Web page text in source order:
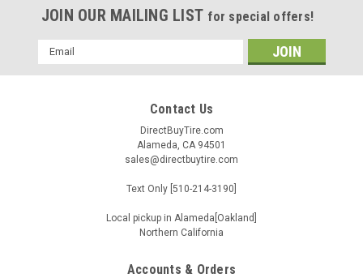
JOIN OUR MAILING LIST for special offers!
Email
Address
Contact Us
DirectBuyTire.com
Alameda, CA 94501
sales@directbuytire.com
Text Only [510-214-3190]
Local pickup in Alameda[Oakland]
Northern California
Accounts & Orders